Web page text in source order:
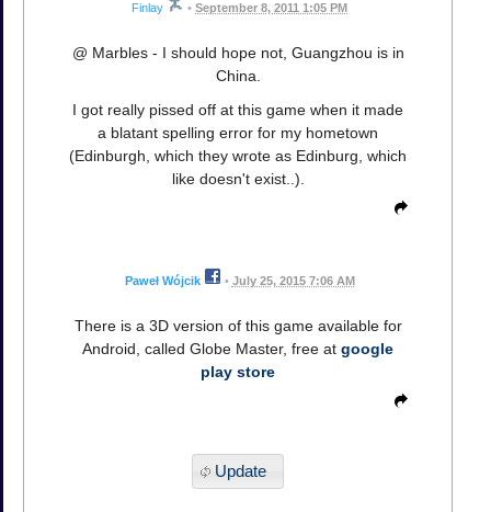
Finlay • September 8, 2011 1:05 PM
@ Marbles - I should hope not, Guangzhou is in
China.
I got really pissed off at this game when it made
a blatant spelling error for my hometown
(Edinburgh, which they wrote as Edinburg, which
like doesn't exist..).
Paweł Wójcik • July 25, 2015 7:06 AM
There is a 3D version of this game available for
Android, called Globe Master, free at google
play store
Update